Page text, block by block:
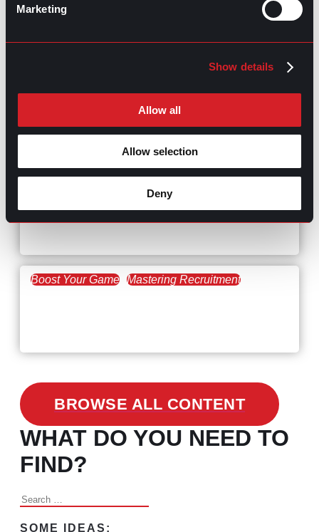
Marketing
Show details
Allow all
Allow selection
Deny
RELATED
Mastering Recruitment
The Key to Find Top Talent
Workforce Trends: Closing
Boost Your Game Mastering Recruitment
BROWSE ALL CONTENT
WHAT DO YOU NEED TO
FIND?
Search
SOME IDEAS: